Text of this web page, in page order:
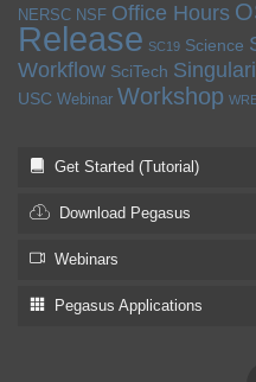
NERSC NSF Office Hours
Release SC19 Science
Workflow SciTech
USC Webinar Workshop
Get Started (Tutorial)
Download Pegasus
Webinars
Pegasus Applications